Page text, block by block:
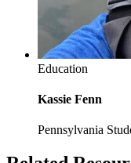
Education
Kassie Fenn
Pennsylvania